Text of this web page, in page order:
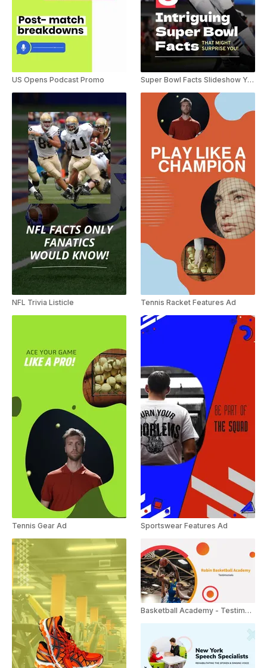
US Opens Podcast Promo
NFL Trivia Listicle
Tennis Gear Ad
Super Bowl Facts Slideshow YouTube Shorts
Tennis Racket Features Ad
Sportswear Features Ad
Basketball Academy - Testimonials